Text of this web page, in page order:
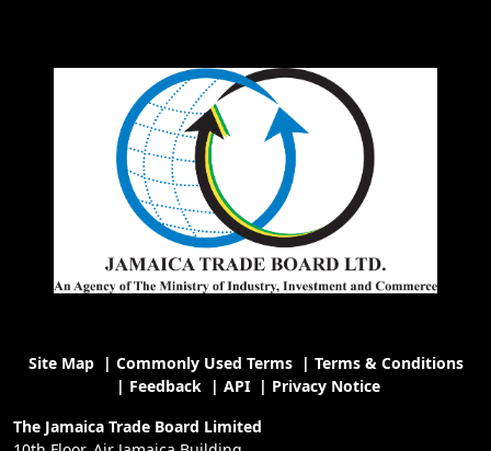
Site Map| Commonly Used Terms| Terms & Conditions
| Feedback| API| Privacy Notice
The Jamaica Trade Board Limited